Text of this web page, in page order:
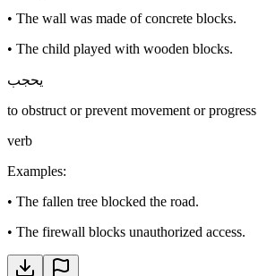
• The wall was made of concrete blocks.
• The child played with wooden blocks.
يحجب
to obstruct or prevent movement or progress
verb
Examples:
• The fallen tree blocked the road.
• The firewall blocks unauthorized access.